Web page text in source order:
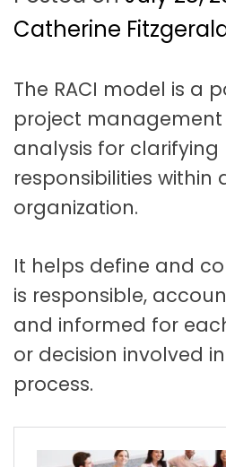
a
i
o
n
Catherine Fitzgerald
The RACI model is a
project management
analysis for clarifying
responsibilities within
organization.
It helps define and
is responsible,
and informed for
or decision involved
process.